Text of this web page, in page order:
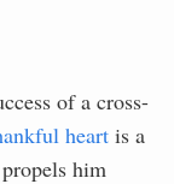
of a cross-
heart is a
him